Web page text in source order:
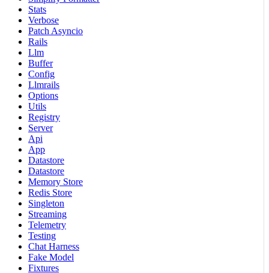
Stats
Verbose
Patch Asyncio
Rails
Llm
Buffer
Config
Llmrails
Options
Utils
Registry
Server
Api
App
Datastore
Datastore
Memory Store
Redis Store
Singleton
Streaming
Telemetry
Testing
Chat Harness
Fake Model
Fixtures